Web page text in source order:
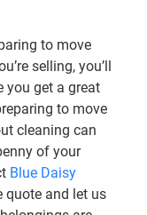
to move
selling, you’ll
you get a great
to move
cleaning can
of your
Blue Daisy
quote and let us